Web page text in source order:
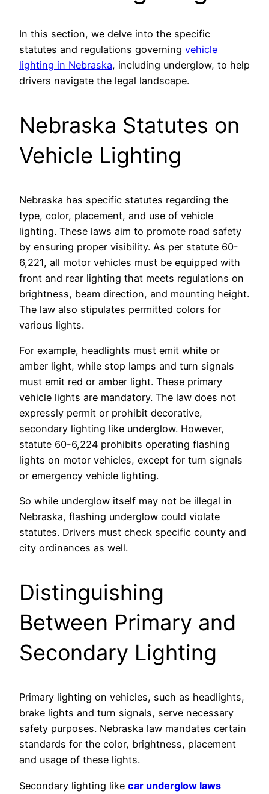
In this section, we delve into the specific
statutes and regulations governing vehicle
lighting in Nebraska, including underglow, to help
drivers navigate the legal landscape.
Nebraska Statutes on
Vehicle Lighting
Nebraska has specific statutes regarding the
type, color, placement, and use of vehicle
lighting. These laws aim to promote road safety
by ensuring proper visibility. As per statute 60-
6,221, all motor vehicles must be equipped with
front and rear lighting that meets regulations on
brightness, beam direction, and mounting height.
The law also stipulates permitted colors for
various lights.
For example, headlights must emit white or
amber light, while stop lamps and turn signals
must emit red or amber light. These primary
vehicle lights are mandatory. The law does not
expressly permit or prohibit decorative,
secondary lighting like underglow. However,
statute 60-6,224 prohibits operating flashing
lights on motor vehicles, except for turn signals
or emergency vehicle lighting.
So while underglow itself may not be illegal in
Nebraska, flashing underglow could violate
statutes. Drivers must check specific county and
city ordinances as well.
Distinguishing
Between Primary and
Secondary Lighting
Primary lighting on vehicles, such as headlights,
brake lights and turn signals, serve necessary
safety purposes. Nebraska law mandates certain
standards for the color, brightness, placement
and usage of these lights.
Secondary lighting like car underglow laws